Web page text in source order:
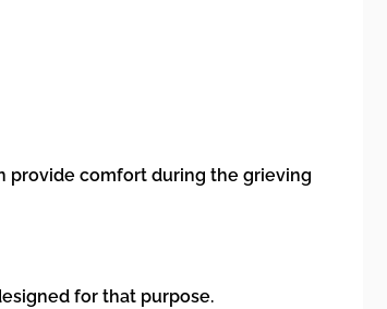
provide comfort during the grieving
for that purpose.